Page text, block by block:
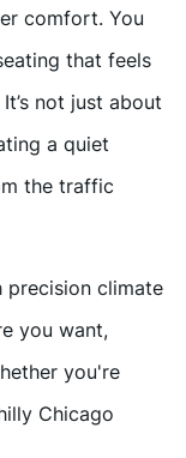
comfort. You
that feels
not just about
a quiet
the traffic
precision climate
you want,
you're
Chicago